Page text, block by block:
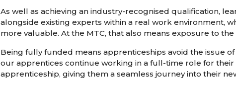
As well as achieving an industry-recognised qualification,
alongside existing experts within a real work environment,
more valuable. At the MTC, that also means exposure to
Being fully funded means apprenticeships avoid the issue
our apprentices continue working in a full-time role for
apprenticeship, giving them a seamless journey into their